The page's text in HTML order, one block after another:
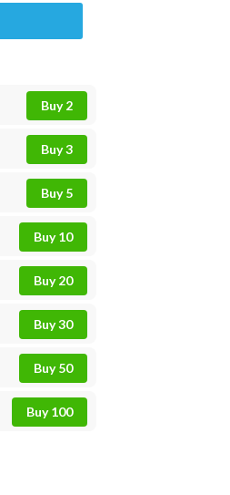
Buy 2
Buy 3
Buy 5
Buy 10
Buy 20
Buy 30
Buy 50
Buy 100